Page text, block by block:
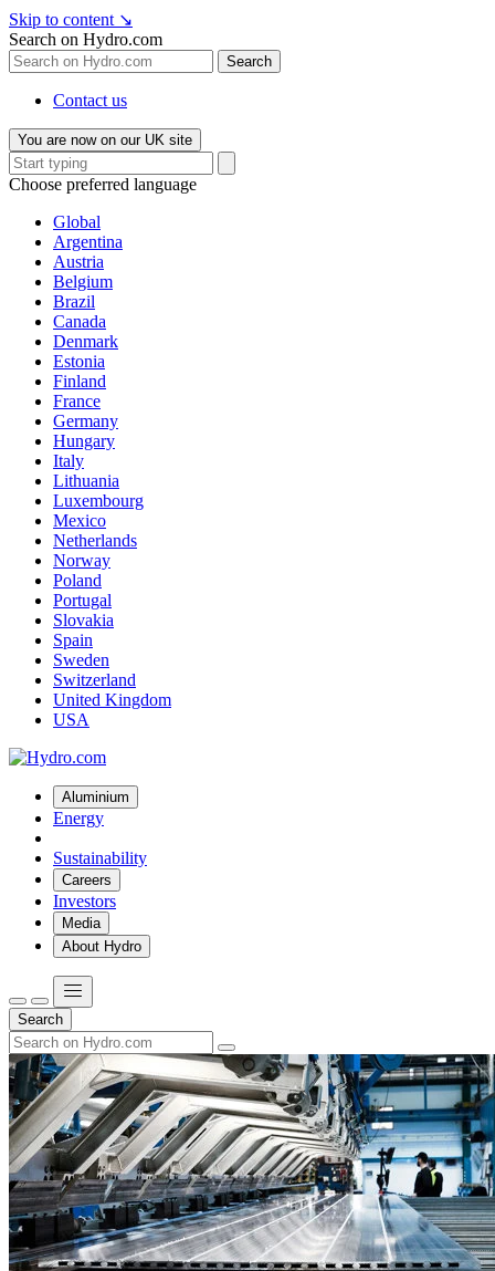
Skip to content ↘
Search on Hydro.com
Search
Contact us
You are now on our UK site
Choose preferred language
Global
Argentina
Austria
Belgium
Brazil
Canada
Denmark
Estonia
Finland
France
Germany
Hungary
Italy
Lithuania
Luxembourg
Mexico
Netherlands
Norway
Poland
Portugal
Slovakia
Spain
Sweden
Switzerland
United Kingdom
USA
Aluminium
Energy
Sustainability
Careers
Investors
Media
About Hydro
Search